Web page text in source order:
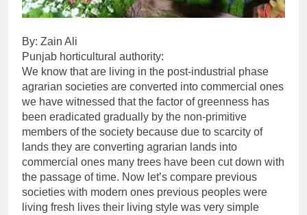
By: Zain Ali
Punjab horticultural authority:
We know that are living in the post-industrial phase
agrarian societies are converted into commercial ones
we have witnessed that the factor of greenness has
been eradicated gradually by the non-primitive
members of the society because due to scarcity of
lands they are converting agrarian lands into
commercial ones many trees have been cut down with
the passage of time. Now let’s compare previous
societies with modern ones previous peoples were
living fresh lives their living style was very simple